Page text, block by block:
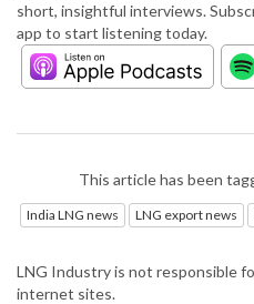
short, insightful interviews.
app to start listening today.
This article has been
India LNG news LNG export news
LNG Industry is not responsible
internet sites.